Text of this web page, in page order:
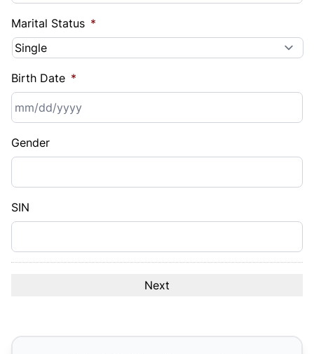
Marital Status *
Birth Date *
slash
DD
slash
Gender
SIN